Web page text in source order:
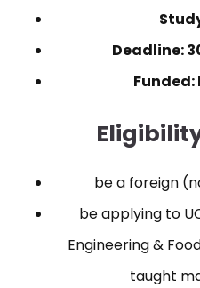
Deadline:
be a foreign
be applying to
Engineering &
taught